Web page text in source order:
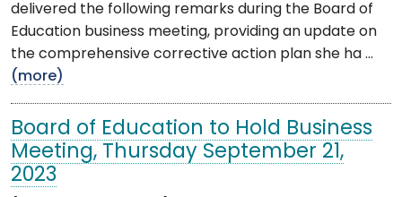
delivered the following remarks during the Board of
Education business meeting, providing an update on
the comprehensive corrective action plan she ha ...
(more)
Board of Education to Hold Business
Meeting, Thursday September 21,
2023